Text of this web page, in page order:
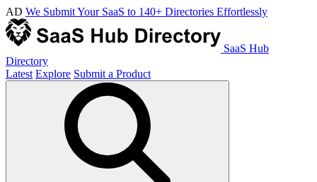
AD We Submit Your SaaS to 140+ Directories Effortlessly
SaaS Hub
Directory
Latest Explore Submit a Product